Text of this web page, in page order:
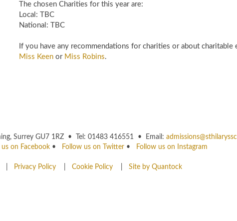
The chosen Charities for this year are:
Local: TBC
National: TBC
If you have any recommendations for charities or about
Miss Keenor Miss Robins.
Surrey GU7 1RZ • Tel: 01483 416551 • Email:
us on Facebook • Follow us on Twitter • Follow us on Instagram
Privacy Policy Cookie Policy Site by Quantock